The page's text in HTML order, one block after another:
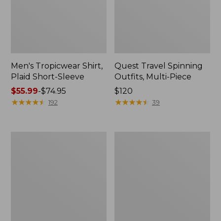
Men's Tropicwear Shirt,
Plaid Short-Sleeve
Price
range
$55.99-$74.95
★★★★★
★★★★★ 192
Quest Travel Spinning
Outfits, Multi-Piece
Price:
$120
$120
★★★★★
★★★★★ 39